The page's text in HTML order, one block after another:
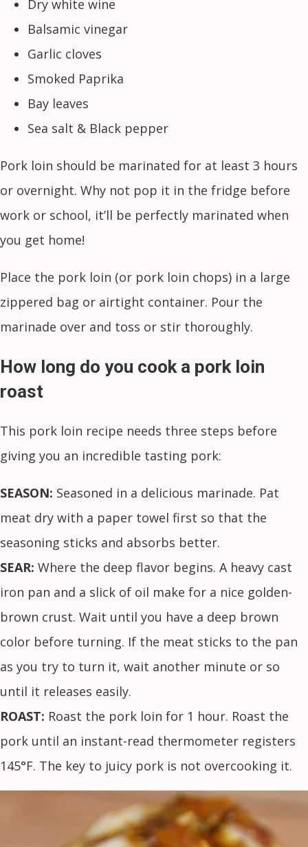
Dry white wine
Balsamic vinegar
Garlic cloves
Smoked Paprika
Bay leaves
Sea salt & Black pepper
Pork loin should be marinated for at least 3 hours
or overnight. Why not pop it in the fridge before
work or school, it’ll be perfectly marinated when
you get home!
Place the pork loin (or pork loin chops) in a large
zippered bag or airtight container. Pour the
marinade over and toss or stir thoroughly.
How long do you cook a pork loin
roast
This pork loin recipe needs three steps before
giving you an incredible tasting pork:
SEASON: Seasoned in a delicious marinade. Pat
meat dry with a paper towel first so that the
seasoning sticks and absorbs better.
SEAR: Where the deep flavor begins. A heavy cast
iron pan and a slick of oil make for a nice golden-
brown crust. Wait until you have a deep brown
color before turning. If the meat sticks to the pan
as you try to turn it, wait another minute or so
until it releases easily.
ROAST: Roast the pork loin for 1 hour. Roast the
pork until an instant-read thermometer registers
145°F. The key to juicy pork is not overcooking it.